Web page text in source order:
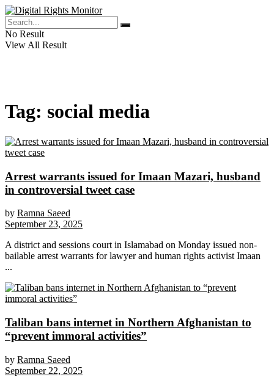
No Result
View All Result
Tag: social media
Arrest warrants issued for Imaan Mazari, husband
in controversial tweet case
by Ramna Saeed
September 23, 2025
A district and sessions court in Islamabad on Monday issued non-
bailable arrest warrants for lawyer and human rights activist Imaan
...
Taliban bans internet in Northern Afghanistan to
“prevent immoral activities”
by Ramna Saeed
September 22, 2025